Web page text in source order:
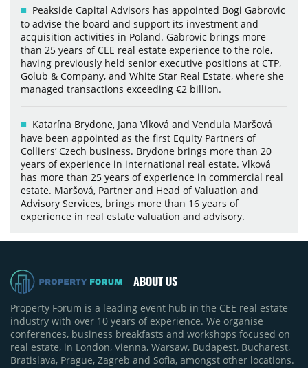
Peakside Capital Advisors has appointed Bogi Gabrovic
to advise the board and support its investment and
acquisition activities in Poland. Gabrovic brings more
than 25 years of CEE real estate experience to the role,
having previously held senior executive positions at CTP,
Golub & Company, and White Star Real Estate, where she
managed transactions exceeding €2 billion.
Katarína Brydone, Jana Vlková and Vendula Maršová
have been appointed as the first Equity Partners of
Colliers’ Czech business. Brydone brings more than 20
years of experience in international real estate. Vlková
has more than 25 years of experience in commercial real
estate. Maršová, Partner and Head of Valuation and
Advisory Services, brings more than 16 years of
experience in real estate valuation and advisory.
ABOUT US
Property Forum is a leading event hub in the CEE real estate
industry with over 10 years of experience. We organise
conferences, business breakfasts and workshops focused on
real estate, in London, Vienna, Warsaw, Budapest, Bucharest,
Bratislava, Prague, Zagreb and Sofia, amongst other locations.